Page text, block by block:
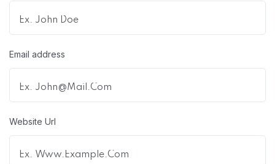
Email address
Website Url